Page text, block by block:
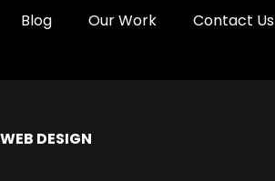
Blog Our Work Contact Us
WEB DESIGN